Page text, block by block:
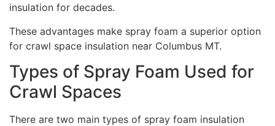
insulation for decades.
These advantages make spray foam a superior option
for crawl space insulation near Columbus MT.
Types of Spray Foam Used for
Crawl Spaces
There are two main types of spray foam insulation